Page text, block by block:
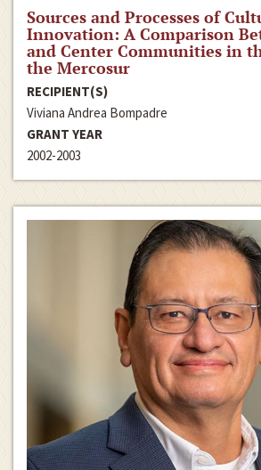
Sources and Processes of
Innovation: A Comparison
and Center Communities in
the Mercosur
RECIPIENT(S)
Viviana Andrea Bompadre
GRANT YEAR
2002-2003